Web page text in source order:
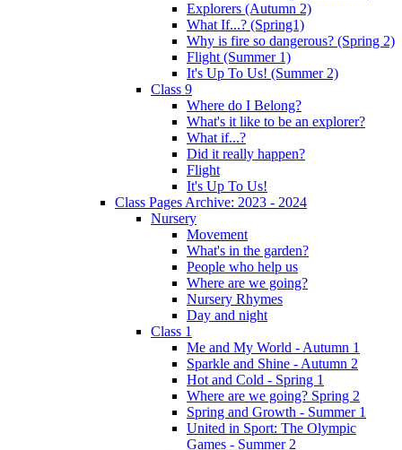
Explorers (Autumn 2)
What If...? (Spring1)
Why is fire so dangerous? (Spring 2)
Flight (Summer 1)
It's Up To Us! (Summer 2)
Class 9
Where do I Belong?
What's it like to be an explorer?
What if...?
Did it really happen?
Flight
It's Up To Us!
Class Pages Archive: 2023 - 2024
Nursery
Movement
What's in the garden?
People who help us
Where are we going?
Nursery Rhymes
Day and night
Class 1
Me and My World - Autumn 1
Sparkle and Shine - Autumn 2
Hot and Cold - Spring 1
Where are we going? Spring 2
Spring and Growth - Summer 1
United in Sport: The Olympic
Games - Summer 2